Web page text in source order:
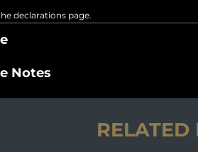
declarations page.
Notes
RELATED